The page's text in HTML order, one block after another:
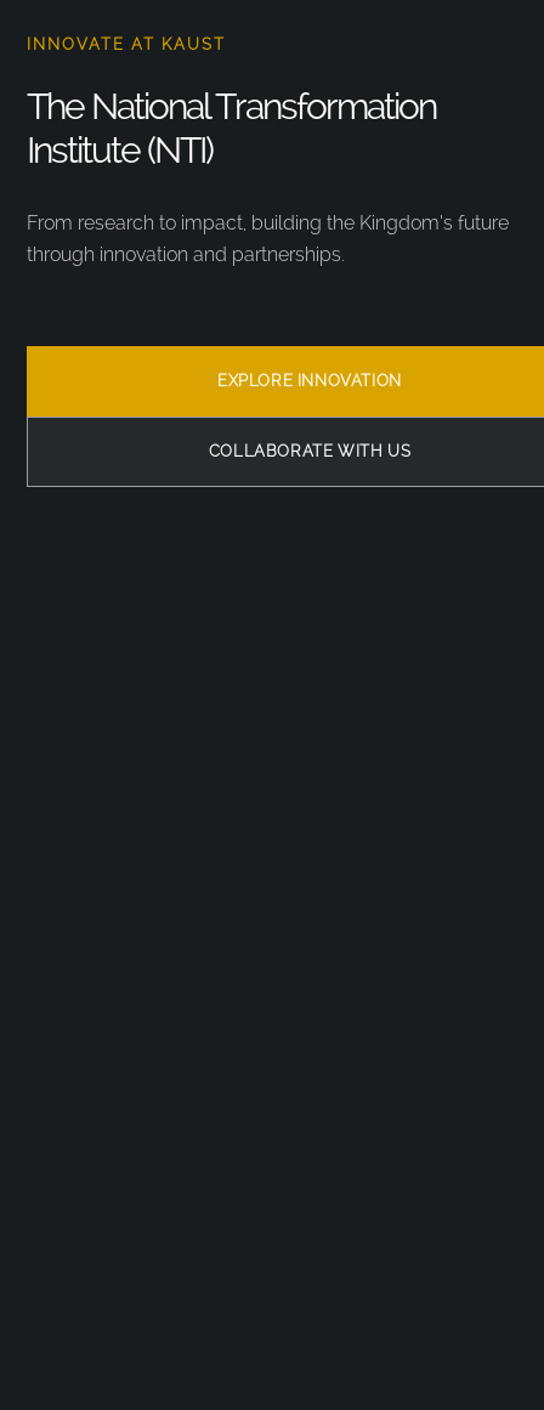
INNOVATE AT KAUST
The National Transformation
Institute (NTI)
From research to impact, building the Kingdom’s future
through innovation and partnerships.
EXPLORE INNOVATION
COLLABORATE WITH US